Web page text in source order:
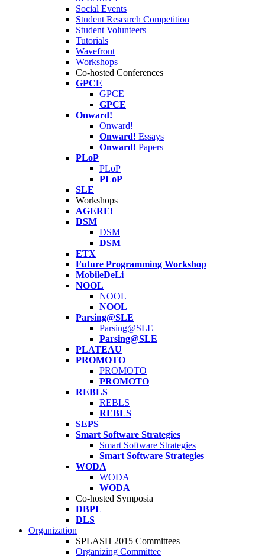
Social Events
Student Research Competition
Student Volunteers
Tutorials
Wavefront
Workshops
Co-hosted Conferences
GPCE
GPCE
GPCE
Onward!
Onward!
Onward! Essays
Onward! Papers
PLoP
PLoP
PLoP
SLE
Workshops
AGERE!
DSM
DSM
DSM
ETX
Future Programming Workshop
MobileDeLi
NOOL
NOOL
NOOL
Parsing@SLE
Parsing@SLE
Parsing@SLE
PLATEAU
PROMOTO
PROMOTO
PROMOTO
REBLS
REBLS
REBLS
SEPS
Smart Software Strategies
Smart Software Strategies
Smart Software Strategies
WODA
WODA
WODA
Co-hosted Symposia
DBPL
DLS
Organization
SPLASH 2015 Committees
Organizing Committee